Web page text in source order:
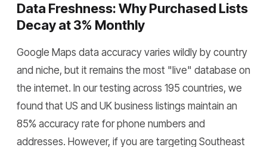
Data Freshness: Why Purchased Lists
Decay at 3% Monthly
Google Maps data accuracy varies wildly by country
and niche, but it remains the most "live" database on
the internet. In our testing across 195 countries, we
found that US and UK business listings maintain an
85% accuracy rate for phone numbers and
addresses. However, if you are targeting Southeast